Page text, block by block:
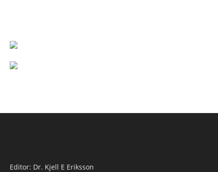
Editor: Dr. Kjell E Eriksson